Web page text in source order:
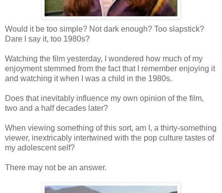
Would it be too simple? Not dark enough? Too slapstick?
Dare I say it, too 1980s?
Watching the film yesterday, I wondered how much of my
enjoyment stemmed from the fact that I remember enjoying it
and watching it when I was a child in the 1980s.
Does that inevitably influence my own opinion of the film,
two and a half decades later?
When viewing something of this sort, am I, a thirty-something
viewer, inextricably intertwined with the pop culture tastes of
my adolescent self?
There may not be an answer.